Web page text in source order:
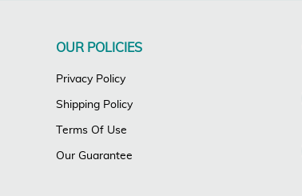
OUR POLICIES
Privacy Policy
Shipping Policy
Terms Of Use
Our Guarantee